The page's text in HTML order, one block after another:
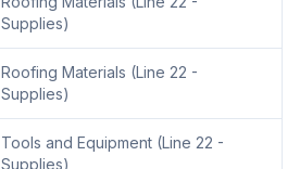
Supplies)
Roofing Materials (Line 22 -
Supplies)
Tools and Equipment (Line 22 -
Supplies)